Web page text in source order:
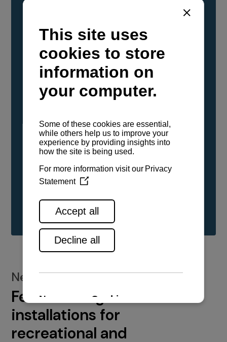
YANMAR Marine International has
confirmed that its current sailboat and
powerboat engines have been evaluated and
certified as compatible for use with the low
carbon renewable paraffinic fuel, Hydrotreated
Vegetable Oil (HVO). A clear, colorless,
odorless liquid, HVO is known as a ‘drop-in fuel’
either neat or blended in any proportion. No
engine modifications or changes to handling,
service, installation, and maintenance
See all range
New installations
Featured engine
installations for
recreational and